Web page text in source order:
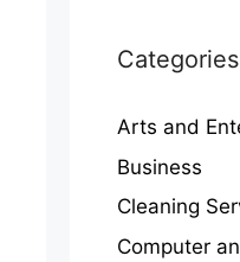
Categories
Arts and
Business
Cleaning
Computer